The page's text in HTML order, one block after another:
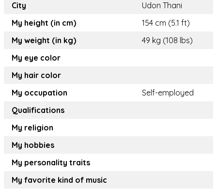
City
Udon Thani
My height (in cm)
154 cm (5.1 ft)
My weight (in kg)
49 kg (108 lbs)
My eye color
My hair color
My occupation
Self-employed
Qualifications
My religion
My hobbies
My personality traits
My favorite kind of music